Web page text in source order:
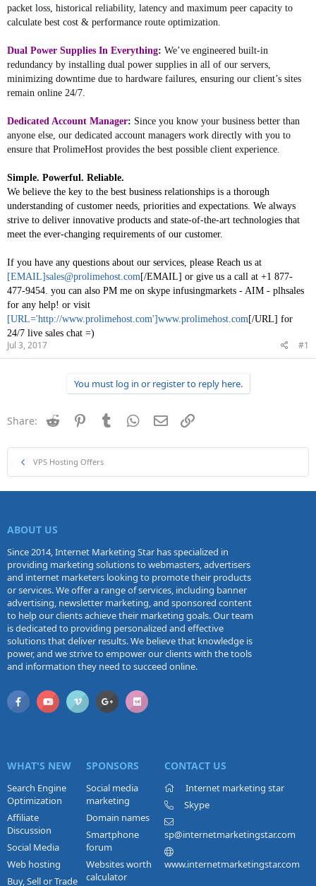
packet loss, historical reliability, latency and maximum peer capacity to
calculate best cost & performance route optimization.
Dual Power Supplies In Everything: We’ve engineered built-in
redundancy by installing dual power supplies in all of our servers,
minimizing downtime due to hardware failures, ensuring our client’s sites
remain online 24/7.
Dedicated Account Manager: Since you know your business better than
anyone else, our dedicated account managers work directly with you to
ensure that ProlimeHost provides the best possible client experience.
Simple. Powerful. Reliable.
We believe the key to the best business relationships is a thorough
understanding of customer needs, priorities and expectations. We always
strive to deliver innovative products and state-of-the-art technologies that
meet the ever-changing requirements of our customer.
If you have any questions about our services, please Reach us at
[EMAIL]sales@prolimehost.com[/EMAIL] or give us a call at +1 877-
477-9454. you can also PM me on skype infusingmarkets - AIM - plhsales
for any help! or visit
[URL='http://www.prolimehost.com']www.prolimehost.com[/URL] for
24/7 live sales chat =)
Jul 3, 2017 #1
You must log in or register to reply here.
Share: Reddit PinterestTumblr WhatsApp
Email
VPS Hosting Offers
ABOUT US
Since 2014, Internet Marketing Star has specialized in
providing marketing solutions to webmasters, advertisers
and internet marketers looking to promote their products
or services. We offer a range of services, including banner
advertising, newsletter marketing, and sponsored content
to help our clients achieve their marketing goals. Our team
is dedicated to providing personalized and effective
solutions that deliver results. We believe that knowledge is
power, and we strive to empower our clients with the tools
and information they need to succeed online.
WHAT'S NEW
Search Engine
Optimization
Affiliate
Discussion
Social Media
Web hosting
Buy, Sell or Trade
SPONSORS
Social media
marketing
Domain names
Smartphone
forum
Websites worth
calculator
CONTACT US
Internet marketing star
Skype
sp@internetmarketingstar.com
www.internetmarketingstar.com